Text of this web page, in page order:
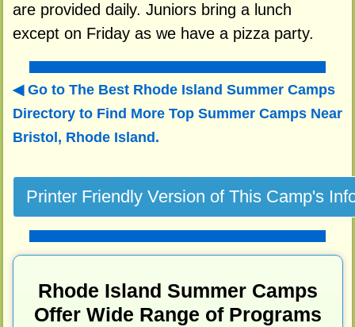
are provided daily. Juniors bring a lunch
except on Friday as we have a pizza party.
Go to The Best Rhode Island Summer Camps
Directory to Find More Top Summer Camps Near
Bristol, Rhode Island.
Rhode Island Summer Camps
Offer Wide Range of Programs